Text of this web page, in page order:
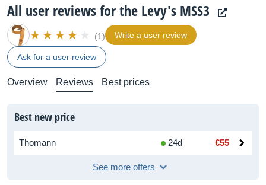
All user reviews for the Levy's MSS3
(1) Write a user review
Ask for a user review
Overview Reviews Best prices
Best new price
Thomann 24d €55
See more offers